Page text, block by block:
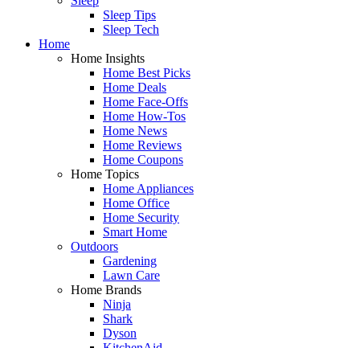
Sleep Tips
Sleep Tech
Home
Home Insights
Home Best Picks
Home Deals
Home Face-Offs
Home How-Tos
Home News
Home Reviews
Home Coupons
Home Topics
Home Appliances
Home Office
Home Security
Smart Home
Outdoors
Gardening
Lawn Care
Home Brands
Ninja
Shark
Dyson